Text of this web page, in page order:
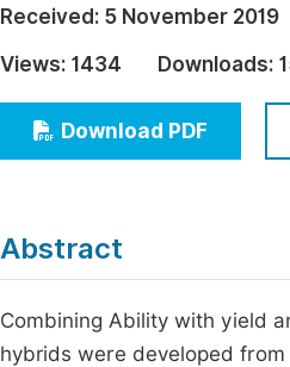
Architecture & Civil
Education
Economics & Management
Multidisciplinary
Received: 5 November 2019
Views: 1434 Downloads:
Download PDF
Abstract
Combining Ability with yield
hybrids were developed from